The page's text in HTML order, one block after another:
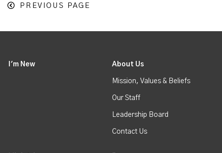
PREVIOUS PAGE
I'm New About Us
Mission, Values & Beliefs
Our Staff
Leadership Board
Contact Us